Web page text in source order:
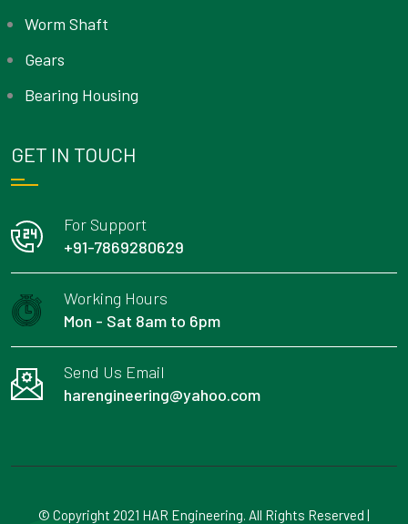
Worm Shaft
Gears
Bearing Housing
GET IN TOUCH
For Support
+91-7869280629
Working Hours
Mon - Sat 8am to 6pm
Send Us Email
harengineering@yahoo.com
© Copyright 2021 HAR Engineering. All Rights Reserved |